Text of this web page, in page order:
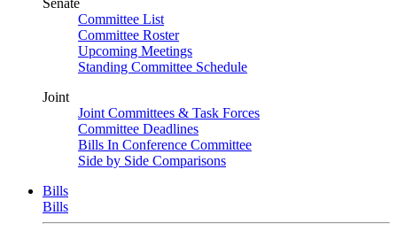
Senate
Committee List
Committee Roster
Upcoming Meetings
Standing Committee Schedule
Joint
Joint Committees & Task Forces
Committee Deadlines
Bills In Conference Committee
Side by Side Comparisons
Bills
Bills